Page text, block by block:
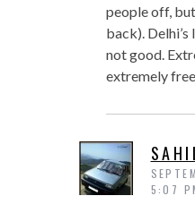
people off,
back).
not good.
extremely
5:07